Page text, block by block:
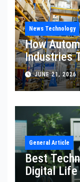
News Technology
How
Industries
JUNE 21, 2026
General Article
Best
Digital Life